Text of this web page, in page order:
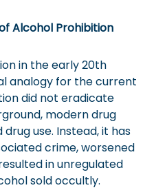
Alcohol Prohibition
in the early 20th
analogy for the current
did not eradicate
modern drug
use. Instead, it has
crime, worsened
in unregulated
sold occultly.